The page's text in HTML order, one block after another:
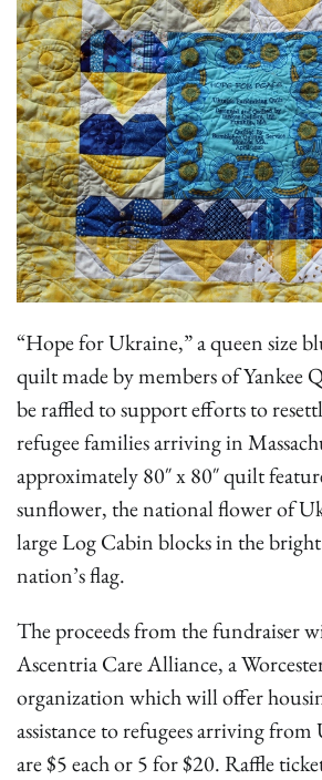
“Hope for Ukraine,” a queen size
quilt made by members of Yankee
be raffled to support efforts to
refugee families arriving in
approximately 80″ x 80″ quilt
sunflower, the national flower of
large Log Cabin blocks in the
nation’s flag.
The proceeds from the fundraiser
Ascentria Care Alliance, a
organization which will offer
assistance to refugees arriving
are $5 each or 5 for $20. Raffle